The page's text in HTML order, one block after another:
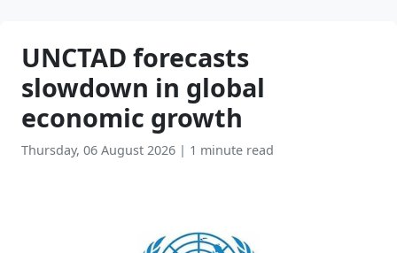
UNCTAD forecasts
slowdown in global
economic growth
Thursday, 06 August 2026 | 1 minute read